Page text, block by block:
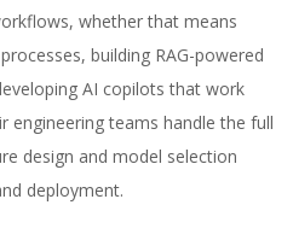
whether that means
building RAG-powered
AI copilots that work
engineering teams handle the full
design and model selection
deployment.